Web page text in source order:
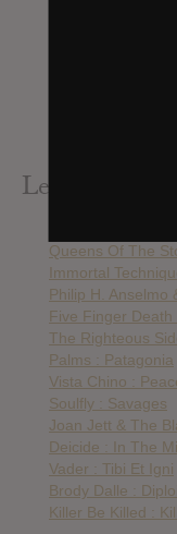
Queens of the
Cavalera
Born To Murder
Hank Von Hell :
The Desert
Leak Alerts
Queens Of The
Immortal
Philip H. Anselmo
Five Finger
The Righteous
Palms : Patagonia
Vista Chino :
Soulfly : Savages
Joan Jett & The
Deicide : In The
Vader : Tibi Et Igni
Brody Dalle :
Killer Be Killed :